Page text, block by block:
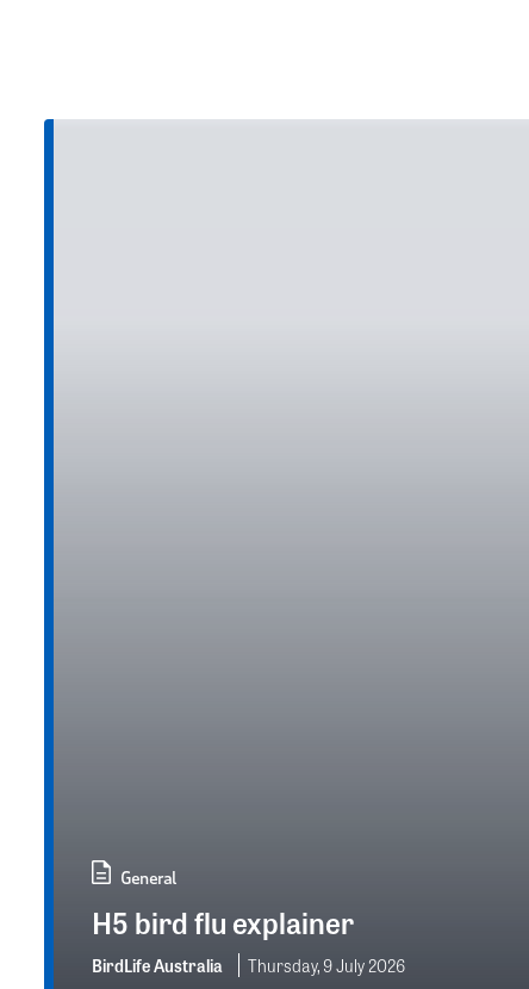
General
H5 bird flu explainer
BirdLife Australia Thursday, 9 July 2026